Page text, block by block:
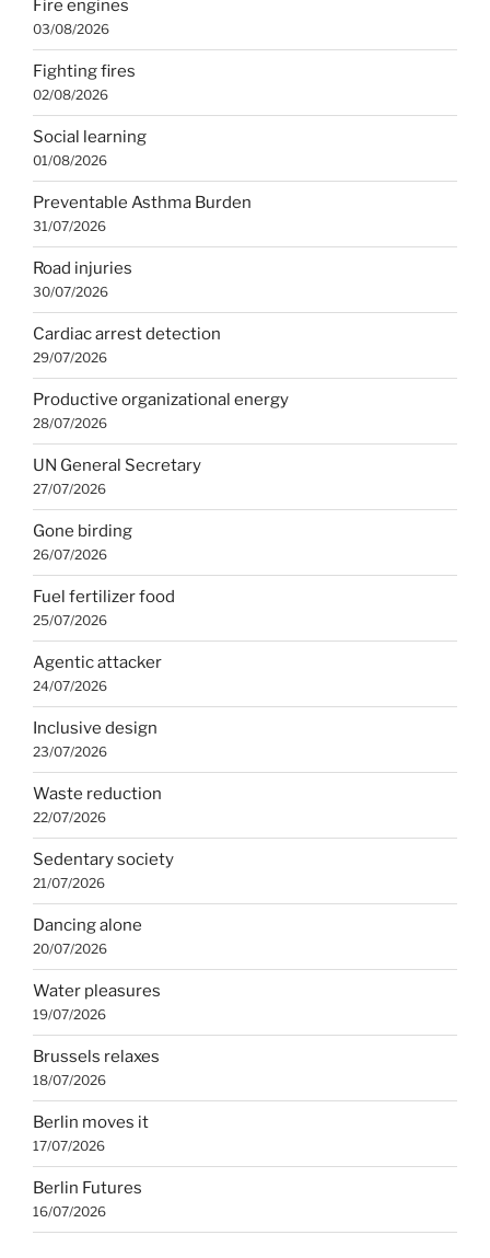
Fire engines
03/08/2026
Fighting fires
02/08/2026
Social learning
01/08/2026
Preventable Asthma Burden
31/07/2026
Road injuries
30/07/2026
Cardiac arrest detection
29/07/2026
Productive organizational energy
28/07/2026
UN General Secretary
27/07/2026
Gone birding
26/07/2026
Fuel fertilizer food
25/07/2026
Agentic attacker
24/07/2026
Inclusive design
23/07/2026
Waste reduction
22/07/2026
Sedentary society
21/07/2026
Dancing alone
20/07/2026
Water pleasures
19/07/2026
Brussels relaxes
18/07/2026
Berlin moves it
17/07/2026
Berlin Futures
16/07/2026